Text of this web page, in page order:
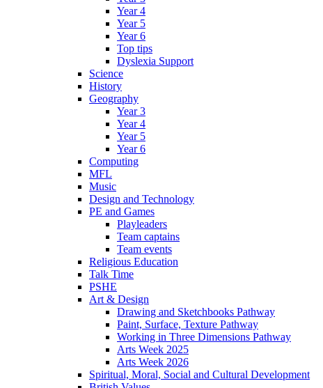
Year 4
Year 5
Year 6
Top tips
Dyslexia Support
Science
History
Geography
Year 3
Year 4
Year 5
Year 6
Computing
MFL
Music
Design and Technology
PE and Games
Playleaders
Team captains
Team events
Religious Education
Talk Time
PSHE
Art & Design
Drawing and Sketchbooks Pathway
Paint, Surface, Texture Pathway
Working in Three Dimensions Pathway
Arts Week 2025
Arts Week 2026
Spiritual, Moral, Social and Cultural Development